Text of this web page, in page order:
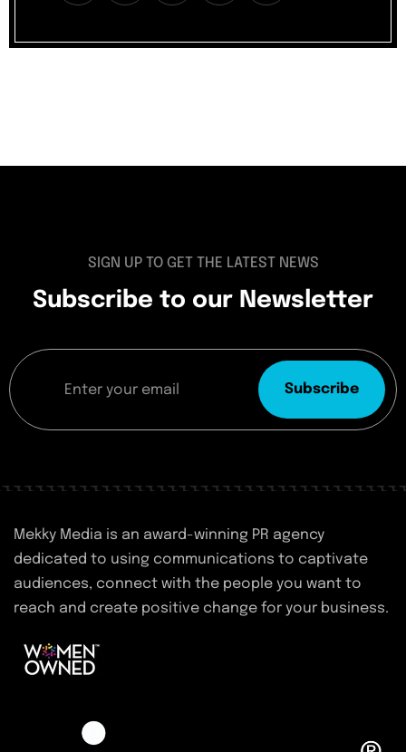
SIGN UP TO GET THE LATEST NEWS
Subscribe to our Newsletter
Subscribe
Mekky Media is an award-winning PR agency
dedicated to using communications to captivate
audiences, connect with the people you want to
reach and create positive change for your business.